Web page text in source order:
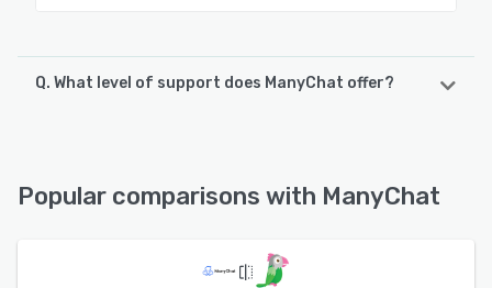
Q. What level of support does ManyChat offer?
Popular comparisons with ManyChat